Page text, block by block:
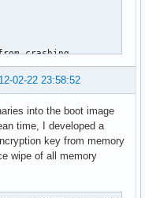
crashing
02-22 23:58:52
into the boot image
time, I developed a
key from memory
wipe of all memory